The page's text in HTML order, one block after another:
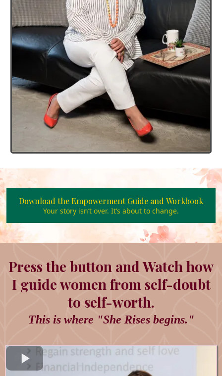
Download the Empowerment Guide and Workbook
Your story isn’t over. It’s about to change.
Press the button and Watch how
I guide women from self-doubt
to self-worth.
This is where "She Rises begins."